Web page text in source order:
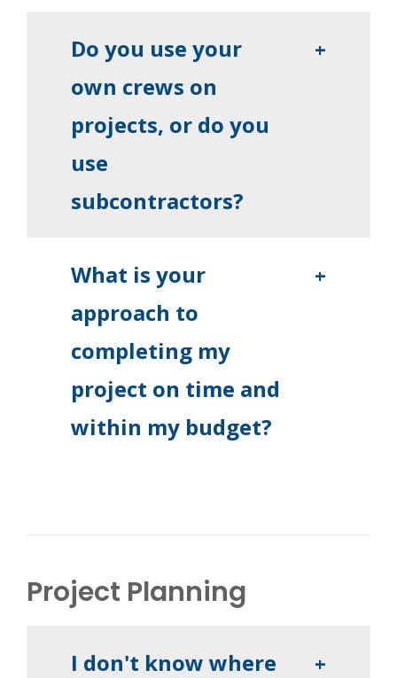
+
Do you use your
own crews on
projects, or do you
use
subcontractors?
+
What is your
approach to
completing my
project on time and
within my budget?
Project Planning
+
I don't know where